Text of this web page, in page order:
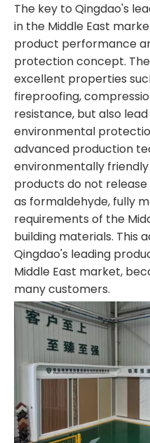
The key to Qingdao's
in the Middle East
product performance
protection concept.
excellent properties
fireproofing,
resistance, but also
environmental
advanced production
environmentally
products do not
as formaldehyde, fully
requirements of the
building materials. This
Qingdao's leading
Middle East market,
many customers.